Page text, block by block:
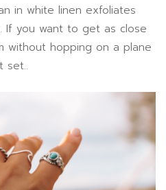
in white linen exfoliates
If you want to get as close
without hopping on a plane
set..